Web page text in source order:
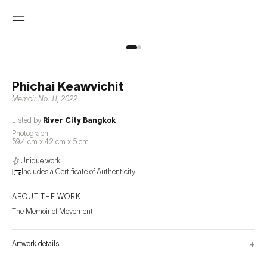
Phichai Keawvichit
Memoir No. 11, 2022
Listed by River City Bangkok
Photograph
59.4 cm x 42 cm x 5 cm
Unique work
Includes a Certificate of Authenticity
ABOUT THE WORK
The Memoir of Movement
Artwork details +